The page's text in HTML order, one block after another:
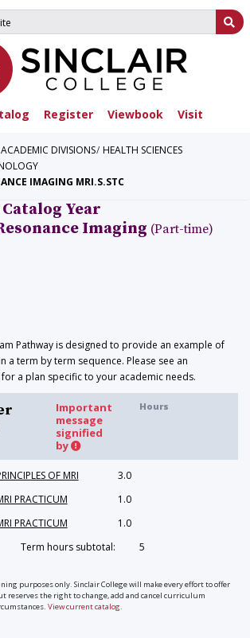
Register Viewbook Visit
ACADEMIC DIVISIONS HEALTH SCIENCES
IMAGING MRI.S.STC
Catalog Year
Imaging (Part-time)
Pathway is designed to provide an example of
a term by term sequence. Please see an
a plan specific to your academic needs.
Important
message
signified
by
Hours
OF MRI
3.0
PRACTICUM
1.0
PRACTICUM
1.0
Term hours subtotal:
5
purposes only. Sinclair College will make every effort to offer
reserves the right to change, add and cancel curriculum
View current catalog.